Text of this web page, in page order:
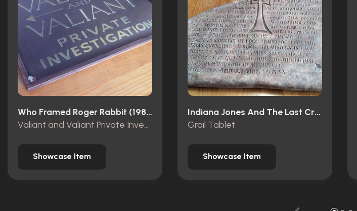
Who Framed Roger Rabbit (1988)
Valiant and Valiant Private Investigations wooden sign
Showcase Item
Indiana Jones And The Last Crusade (1989)
Grail Tablet
Showcase Item